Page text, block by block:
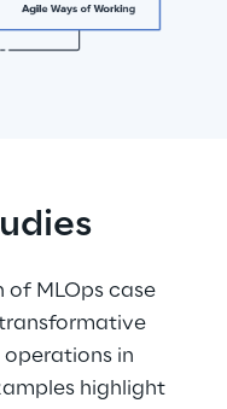
of MLOps case
in
highlight